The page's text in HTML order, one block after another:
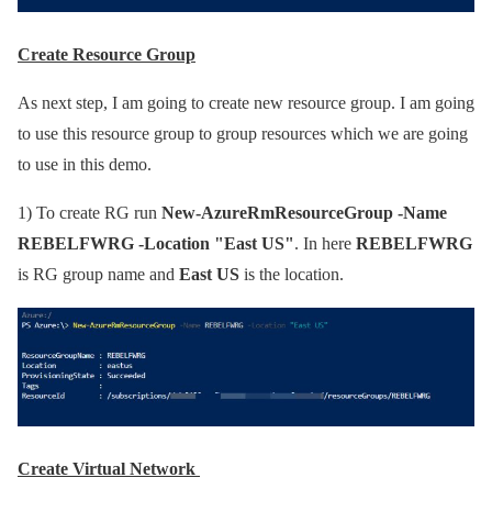
Create Resource Group
As next step, I am going to create new resource group. I am going
to use this resource group to group resources which we are going
to use in this demo.
1) To create RG run New-AzureRmResourceGroup -Name
REBELFWRG -Location "East US". In here REBELFWRG
is RG group name and East US is the location.
Create Virtual Network